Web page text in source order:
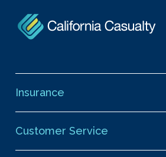
Insurance
Customer Service